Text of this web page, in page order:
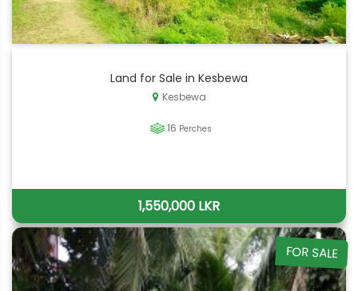
Land for Sale in Kesbewa
Kesbewa
16 Perches
1,550,000 LKR
FOR SALE